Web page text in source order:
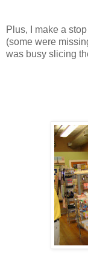
Plus, I make a
(some were
was busy slicing